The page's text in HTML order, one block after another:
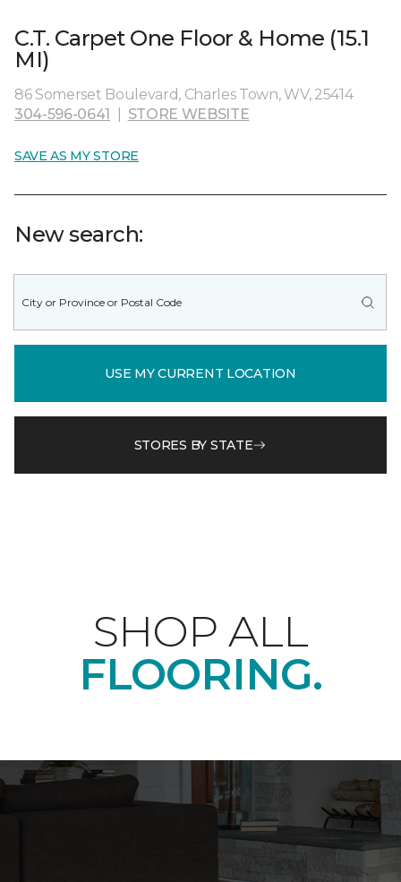
C.T. Carpet One Floor & Home (15.1
MI)
86 Somerset Boulevard, Charles Town, WV, 25414
304-596-0641
STORE WEBSITE
SAVE AS MY STORE
New search:
USE MY CURRENT LOCATION
STORES BY STATE
SHOP ALL
FLOORING.